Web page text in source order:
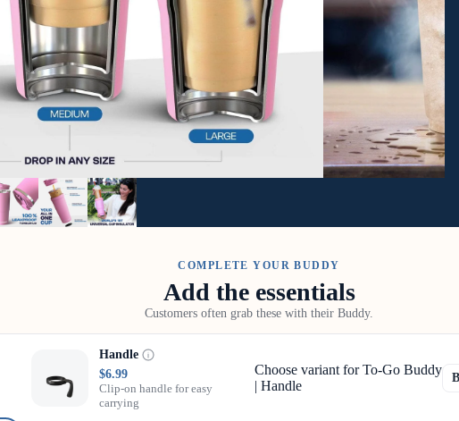
COMPLETE YOUR BUDDY
Add the essentials
Customers often grab these with their Buddy.
Handle
$6.99
Clip-on handle for easy
carrying
Choose variant for To-Go Buddy
| Handle